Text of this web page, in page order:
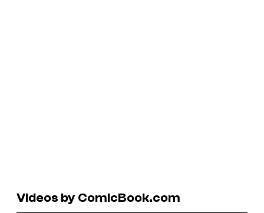
Videos by ComicBook.com